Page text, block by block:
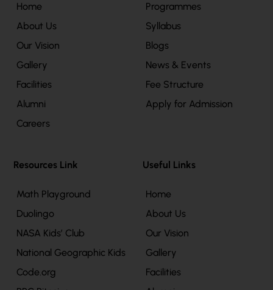
Home
About Us
Our Vision
Gallery
Facilities
Alumni
Careers
Programmes
Syllabus
Blogs
News & Events
Fee Structure
Apply for Admission
Resources Link
Math Playground
Duolingo
NASA Kids’ Club
National Geographic Kids
Code.org
Useful Links
Home
About Us
Our Vision
Gallery
Facilities